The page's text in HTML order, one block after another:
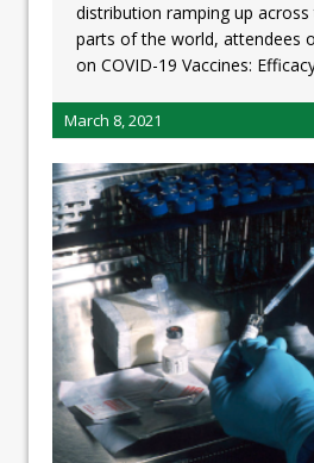
distribution ramping up
parts of the world, attendees
on COVID-19 Vaccines:
March 8, 2021